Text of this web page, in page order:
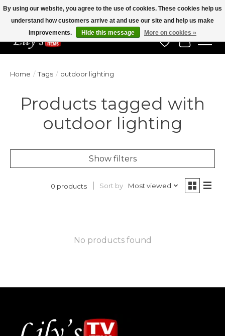
Veteran Owned Since 1975
Wish List
Cart
Home / Tags / outdoor lighting
Products tagged with
outdoor lighting
Show filters
0 products Sort by Most viewed
No products found
By using our website, you agree to the use of cookies. These cookies help us
understand how customers arrive at and use our site and help us make
improvements.
Hide this message More on cookies »